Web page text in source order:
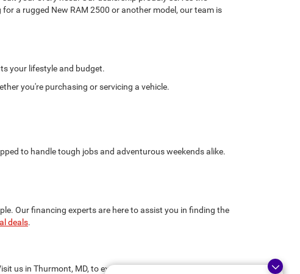
a rugged New RAM 2500 or another model, our team is
your lifestyle and budget.
you're purchasing or servicing a vehicle.
to handle tough jobs and adventurous weekends alike.
Our financing experts are here to assist you in finding the
deals.
us in Thurmont, MD, to explore our new CDJR inventory and